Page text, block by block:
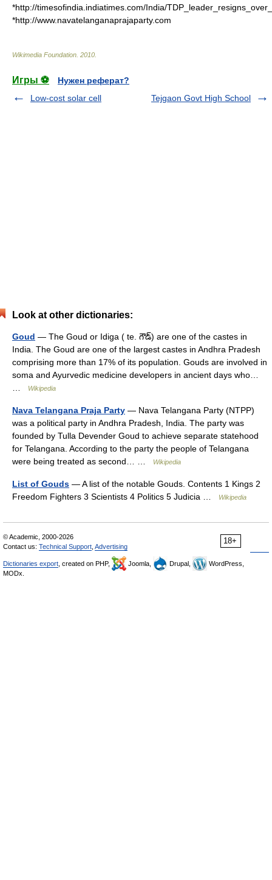
*http://timesofindia.indiatimes.com/India/
*http://www.navatelanganaprajaparty.com
Wikimedia Foundation 2010
Игры ⚽
Нужен реферат?
Low-cost solar cell
Tejgaon Govt High School
Look at other dictionaries:
Goud — The Goud or Idiga ( te. గౌడ్) are one of the castes in
India. The Goud are one of the largest castes in Andhra Pradesh
comprising more than 17% of its population. Gouds are involved in
soma and Ayurvedic medicine developers in ancient days who…
Wikipedia
Nava Telangana Praja Party — Nava Telangana Party (NTPP)
was a political party in Andhra Pradesh, India. The party was
founded by Tulla Devender Goud to achieve separate statehood
for Telangana. According to the party the people of Telangana
were being treated as second… …
Wikipedia
List of Gouds — A list of the notable Gouds. Contents 1 Kings 2
Freedom Fighters 3 Scientists 4 Politics 5 Judicia …
Wikipedia
18+
© Academic, 2000-2026
Contact us: Technical Support Advertising
Dictionaries export , created on PHP, Joomla, Drupal,
WordPress,
MODx.